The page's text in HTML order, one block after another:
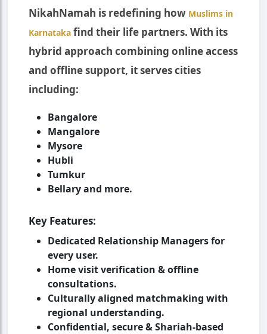
NikahNamah is redefining how Muslims in
Karnataka find their life partners. With its
hybrid approach combining online access
and offline support, it serves cities
including:
Bangalore
Mangalore
Mysore
Hubli
Tumkur
Bellary and more.
Key Features:
Dedicated Relationship Managers for
every user.
Home visit verification & offline
consultations.
Culturally aligned matchmaking with
regional understanding.
Confidential, secure & Shariah-based